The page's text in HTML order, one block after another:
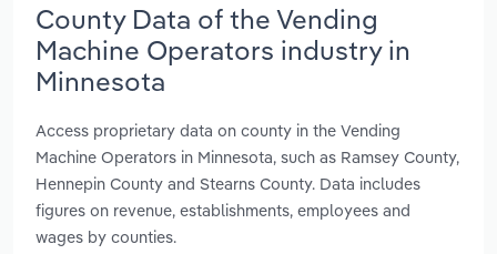
County Data of the Vending
Machine Operators industry in
Minnesota
Access proprietary data on county in the Vending
Machine Operators in Minnesota, such as Ramsey County,
Hennepin County and Stearns County. Data includes
figures on revenue, establishments, employees and
wages by counties.